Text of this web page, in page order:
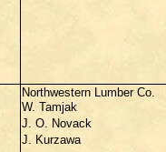
Northwestern Lumber Co.
W. Tamjak
J. O. Novack
J. Kurzawa